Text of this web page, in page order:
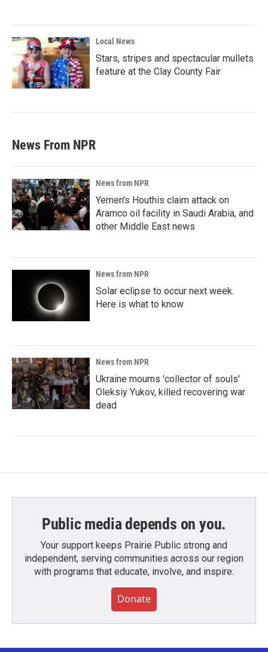
Local News
Stars, stripes and spectacular mullets
feature at the Clay County Fair
News From NPR
News from NPR
Yemen's Houthis claim attack on
Aramco oil facility in Saudi Arabia, and
other Middle East news
News from NPR
Solar eclipse to occur next week.
Here is what to know
News from NPR
Ukraine mourns 'collector of souls'
Oleksiy Yukov, killed recovering war
dead
Public media depends on you.
Your support keeps Prairie Public strong and
independent, serving communities across our region
with programs that educate, involve, and inspire.
Donate